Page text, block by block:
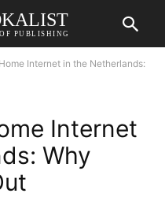
PUBLISHING
Internet in the Netherlands:
Internet
Why